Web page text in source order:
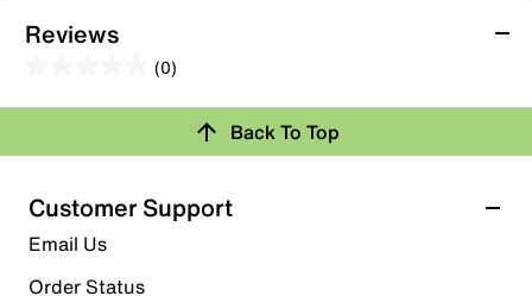
Reviews
(0)
out
5
stars.
Review this Product
Select to rate the item with 1 star. This action will open
submission form.
Back To Top
Customer Support
Email Us
Order Status